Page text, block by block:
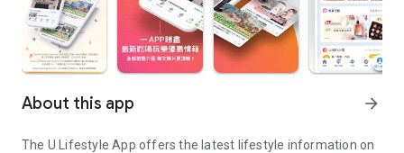
About this app arrow_forward
The U Lifestyle App offers the latest lifestyle information on